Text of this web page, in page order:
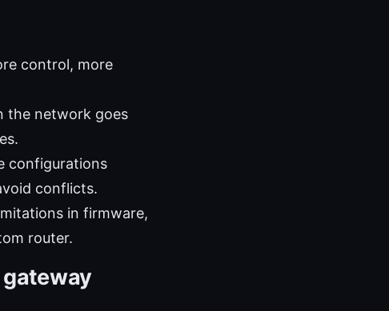
control, more
the network goes
configurations
conflicts.
in firmware,
router.